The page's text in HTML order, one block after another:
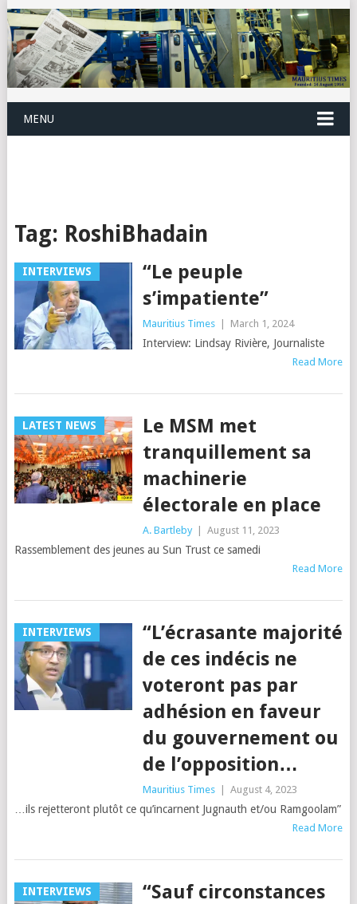
MENU
Tag: RoshiBhadain
INTERVIEWS
“Le peuple
s’impatiente”
Mauritius Times March 1, 2024
Interview: Lindsay Rivière, Journaliste
Read More
LATEST NEWS
Le MSM met
tranquillement sa
machinerie
électorale en place
A. Bartleby August 11, 2023
Rassemblement des jeunes au Sun Trust ce samedi
Read More
INTERVIEWS
“L’écrasante majorité
de ces indécis ne
voteront pas par
adhésion en faveur
du gouvernement ou
de l’opposition…
Mauritius Times August 4, 2023
…ils rejetteront plutôt ce qu’incarnent Jugnauth et/ou Ramgoolam”
Read More
INTERVIEWS
“Sauf circonstances